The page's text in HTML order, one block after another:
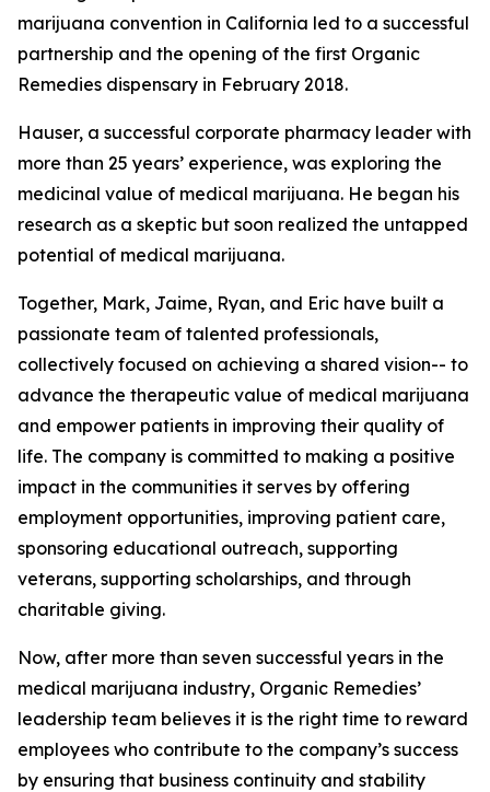
marijuana convention in California led to a successful
partnership and the opening of the first Organic
Remedies dispensary in February 2018.
Hauser, a successful corporate pharmacy leader with
more than 25 years’ experience, was exploring the
medicinal value of medical marijuana. He began his
research as a skeptic but soon realized the untapped
potential of medical marijuana.
Together, Mark, Jaime, Ryan, and Eric have built a
passionate team of talented professionals,
collectively focused on achieving a shared vision-- to
advance the therapeutic value of medical marijuana
and empower patients in improving their quality of
life. The company is committed to making a positive
impact in the communities it serves by offering
employment opportunities, improving patient care,
sponsoring educational outreach, supporting
veterans, supporting scholarships, and through
charitable giving.
Now, after more than seven successful years in the
medical marijuana industry, Organic Remedies’
leadership team believes it is the right time to reward
employees who contribute to the company’s success
by ensuring that business continuity and stability